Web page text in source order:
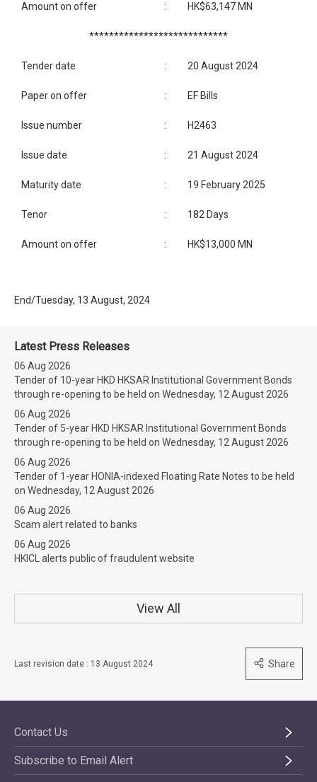
Amount on offer : HK$63,147 MN
****************************
Tender date : 20 August 2024
Paper on offer : EF Bills
Issue number : H2463
Issue date : 21 August 2024
Maturity date : 19 February 2025
Tenor : 182 Days
Amount on offer : HK$13,000 MN
End/Tuesday, 13 August, 2024
Latest Press Releases
06 Aug 2026
Tender of 10-year HKD HKSAR Institutional Government Bonds
through re-opening to be held on Wednesday, 12 August 2026
06 Aug 2026
Tender of 5-year HKD HKSAR Institutional Government Bonds
through re-opening to be held on Wednesday, 12 August 2026
06 Aug 2026
Tender of 1-year HONIA-indexed Floating Rate Notes to be held
on Wednesday, 12 August 2026
06 Aug 2026
Scam alert related to banks
06 Aug 2026
HKICL alerts public of fraudulent website
View All
Last revision date : 13 August 2024 Share
Contact Us
Subscribe to Email Alert